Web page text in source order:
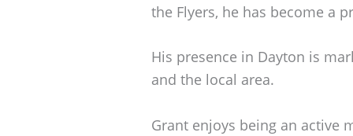
the Flyers, he has become a
His presence in Dayton is
and the local area.
Grant enjoys being an active